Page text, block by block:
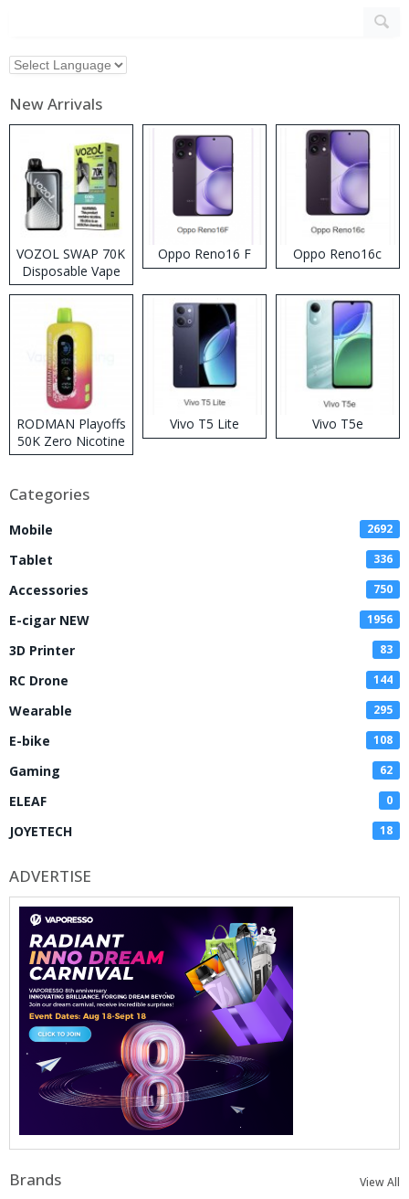
New Arrivals
VOZOL SWAP 70K
Disposable Vape
Oppo Reno16 F Oppo Reno16c
RODMAN Playoffs
50K Zero Nicotine
Disposable Vape
Vivo T5 Lite Vivo T5e
Categories
Mobile 2692
Tablet 336
Accessories 750
E-cigar NEW 1956
3D Printer 83
RC Drone 144
Wearable 295
E-bike 108
Gaming 62
ELEAF 0
JOYETECH 18
ADVERTISE
Brands View All